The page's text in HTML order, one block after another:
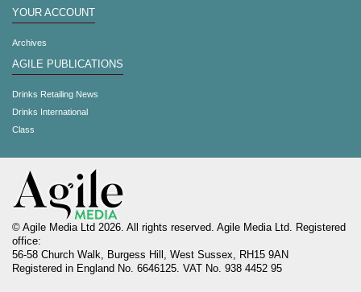
YOUR ACCOUNT
Archives
AGILE PUBLICATIONS
Drinks Retailing News
Drinks International
Class
© Agile Media Ltd 2026. All rights reserved. Agile Media Ltd. Registered
office:
56-58 Church Walk, Burgess Hill, West Sussex, RH15 9AN
Registered in England No. 6646125. VAT No. 938 4452 95